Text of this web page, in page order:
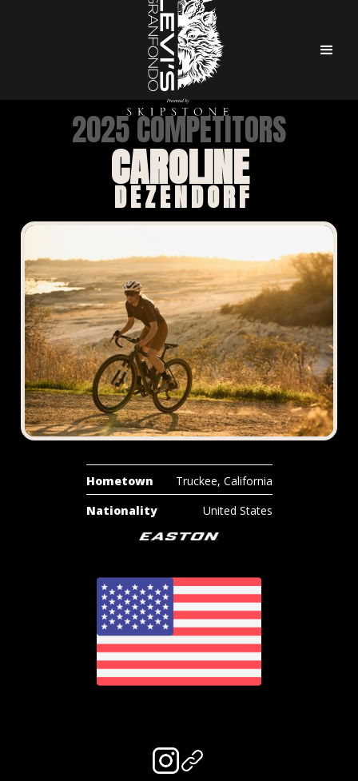
2025 COMPETITORS
CAROLINE
DEZENDORF
Hometown
Truckee, California
Nationality
United States